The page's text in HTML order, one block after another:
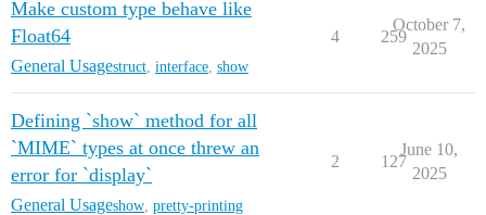
Make custom type behave like
Float64
General Usagestruct interface show
4 259
October 7,
2025
Defining `show` method for all
`MIME` types at once threw an
error for `display`
General Usageshow pretty-printing
2 127
June 10,
2025